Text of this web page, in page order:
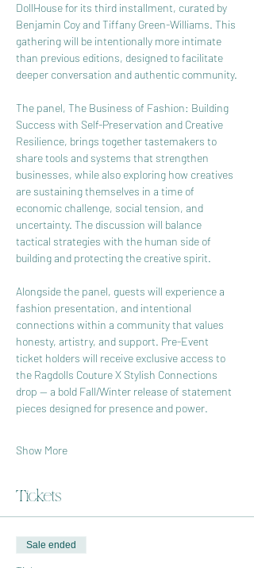
DollHouse for its third installment, curated by
Benjamin Coy and Tiffany Green-Williams. This
gathering will be intentionally more intimate
than previous editions, designed to facilitate
deeper conversation and authentic community.
The panel, The Business of Fashion: Building
Success with Self-Preservation and Creative
Resilience, brings together tastemakers to
share tools and systems that strengthen
businesses, while also exploring how creatives
are sustaining themselves in a time of
economic challenge, social tension, and
uncertainty. The discussion will balance
tactical strategies with the human side of
building and protecting the creative spirit.
Alongside the panel, guests will experience a
fashion presentation, and intentional
connections within a community that values
honesty, artistry, and support. Pre-Event
ticket holders will receive exclusive access to
the Ragdolls Couture X Stylish Connections
drop — a bold Fall/Winter release of statement
pieces designed for presence and power.
Show More
Tickets
Sale ended